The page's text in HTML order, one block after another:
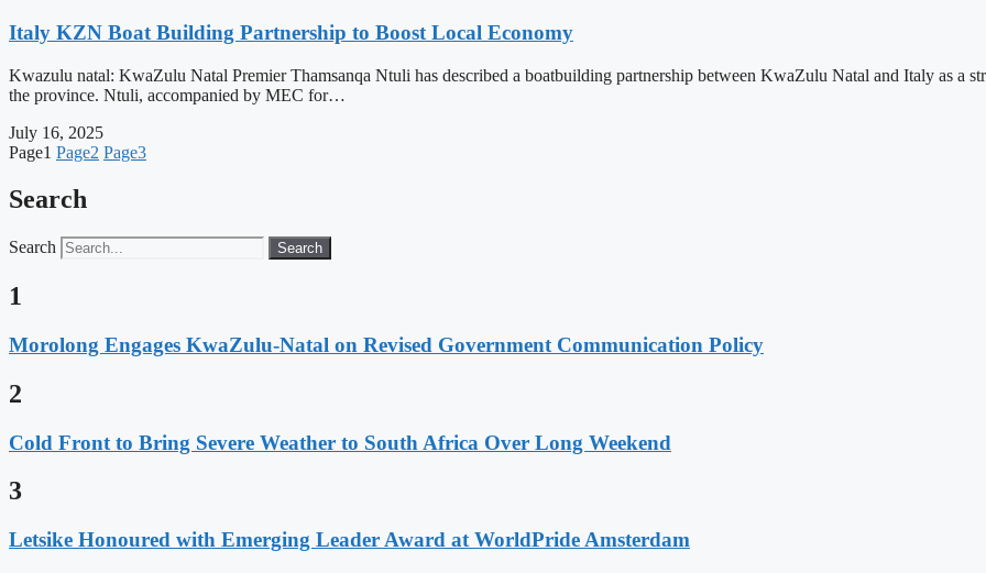
Italy KZN Boat Building Partnership to Boost Local Economy
Kwazulu natal: KwaZulu Natal Premier Thamsanqa Ntuli has described a boatbuilding partnership between KwaZulu Natal and Italy as a
the province. Ntuli, accompanied by MEC for…
July 16, 2025
Page1 Page2 Page3
Search
Search Search
1
Morolong Engages KwaZulu-Natal on Revised Government Communication Policy
2
Cold Front to Bring Severe Weather to South Africa Over Long Weekend
3
Letsike Honoured with Emerging Leader Award at WorldPride Amsterdam